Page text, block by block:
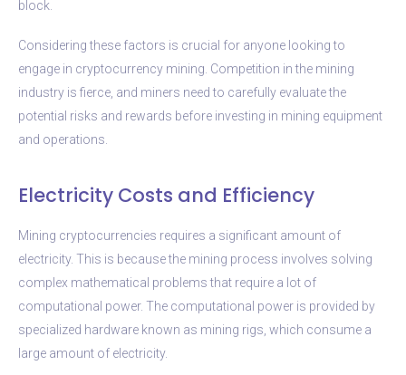
block.
Considering these factors is crucial for anyone looking to
engage in cryptocurrency mining. Competition in the mining
industry is fierce, and miners need to carefully evaluate the
potential risks and rewards before investing in mining equipment
and operations.
Electricity Costs and Efficiency
Mining cryptocurrencies requires a significant amount of
electricity. This is because the mining process involves solving
complex mathematical problems that require a lot of
computational power. The computational power is provided by
specialized hardware known as mining rigs, which consume a
large amount of electricity.